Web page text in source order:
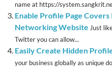
name at https://
Enable Profile Page
Networking Website Just
Twitter you can allow...
Easily Create Hidden
your business globally as unique